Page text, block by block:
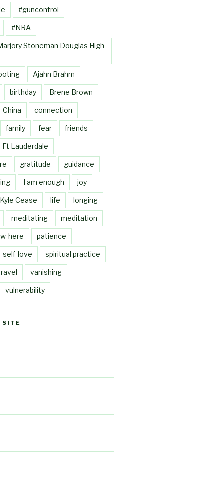
#guncontrol
#NRA
Stoneman Douglas High
Ajahn Brahm
birthday Brene Brown
China connection
family fear friends
Ft Lauderdale
gratitude guidance
I am enough joy
Kyle Cease life longing
meditating meditation
here patience
self-love spiritual practice
vanishing
vulnerability
SITE